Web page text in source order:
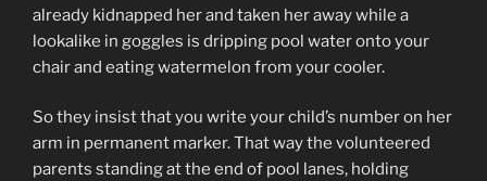
already kidnapped her and taken her away while a
lookalike in goggles is dripping pool water onto your
chair and eating watermelon from your cooler.
So they insist that you write your child’s number on her
arm in permanent marker. That way the volunteered
parents standing at the end of pool lanes, holding